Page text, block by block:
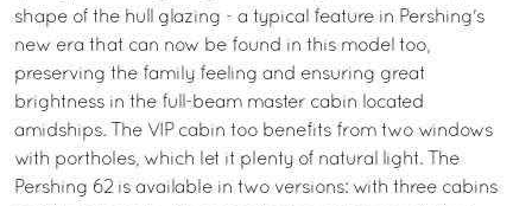
shape of the hull glazing - a typical feature in Pershing's
new era that can now be found in this model too,
preserving the family feeling and ensuring great
brightness in the full-beam master cabin located
amidships. The VIP cabin too benefits from two windows
with portholes, which let it plenty of natural light. The
Pershing 62 is available in two versions: with three cabins